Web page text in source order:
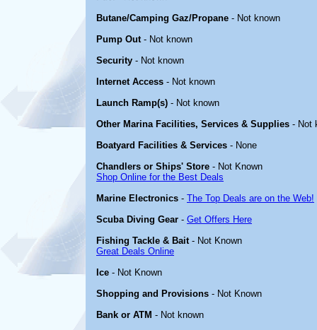
Butane/Camping Gaz/Propane - Not known
Pump Out- Not known
Security - Not known
Internet Access - Not known
Launch Ramp(s) - Not known
Other Marina Facilities, Services & Supplies - Not
Boatyard Facilities & Services - None
Chandlers or Ships' Store - Not Known
Shop Online for the Best Deals
Marine Electronics - The Top Deals are on the Web!
Scuba Diving Gear - Get Offers Here
Fishing Tackle & Bait- Not Known
Great Deals Online
Ice - Not Known
Shopping and Provisions - Not Known
Bank or ATM - Not known